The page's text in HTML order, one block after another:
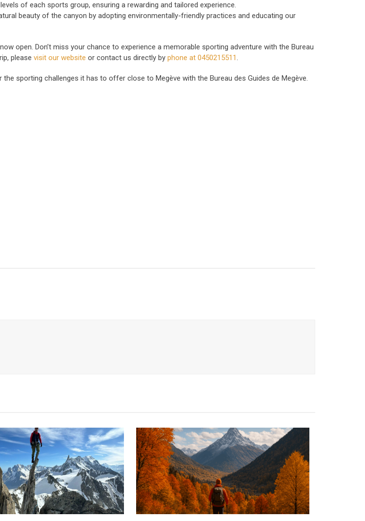
of each sports group, ensuring a rewarding and tailored experience.
beauty of the canyon by adopting environmentally-friendly practices and educating our
open. Don’t miss your chance to experience a memorable sporting adventure with the Bureau
please visit our website or contact us directly by phone at 0450215511.
sporting challenges it has to offer close to Megève with the Bureau des Guides de Megève.